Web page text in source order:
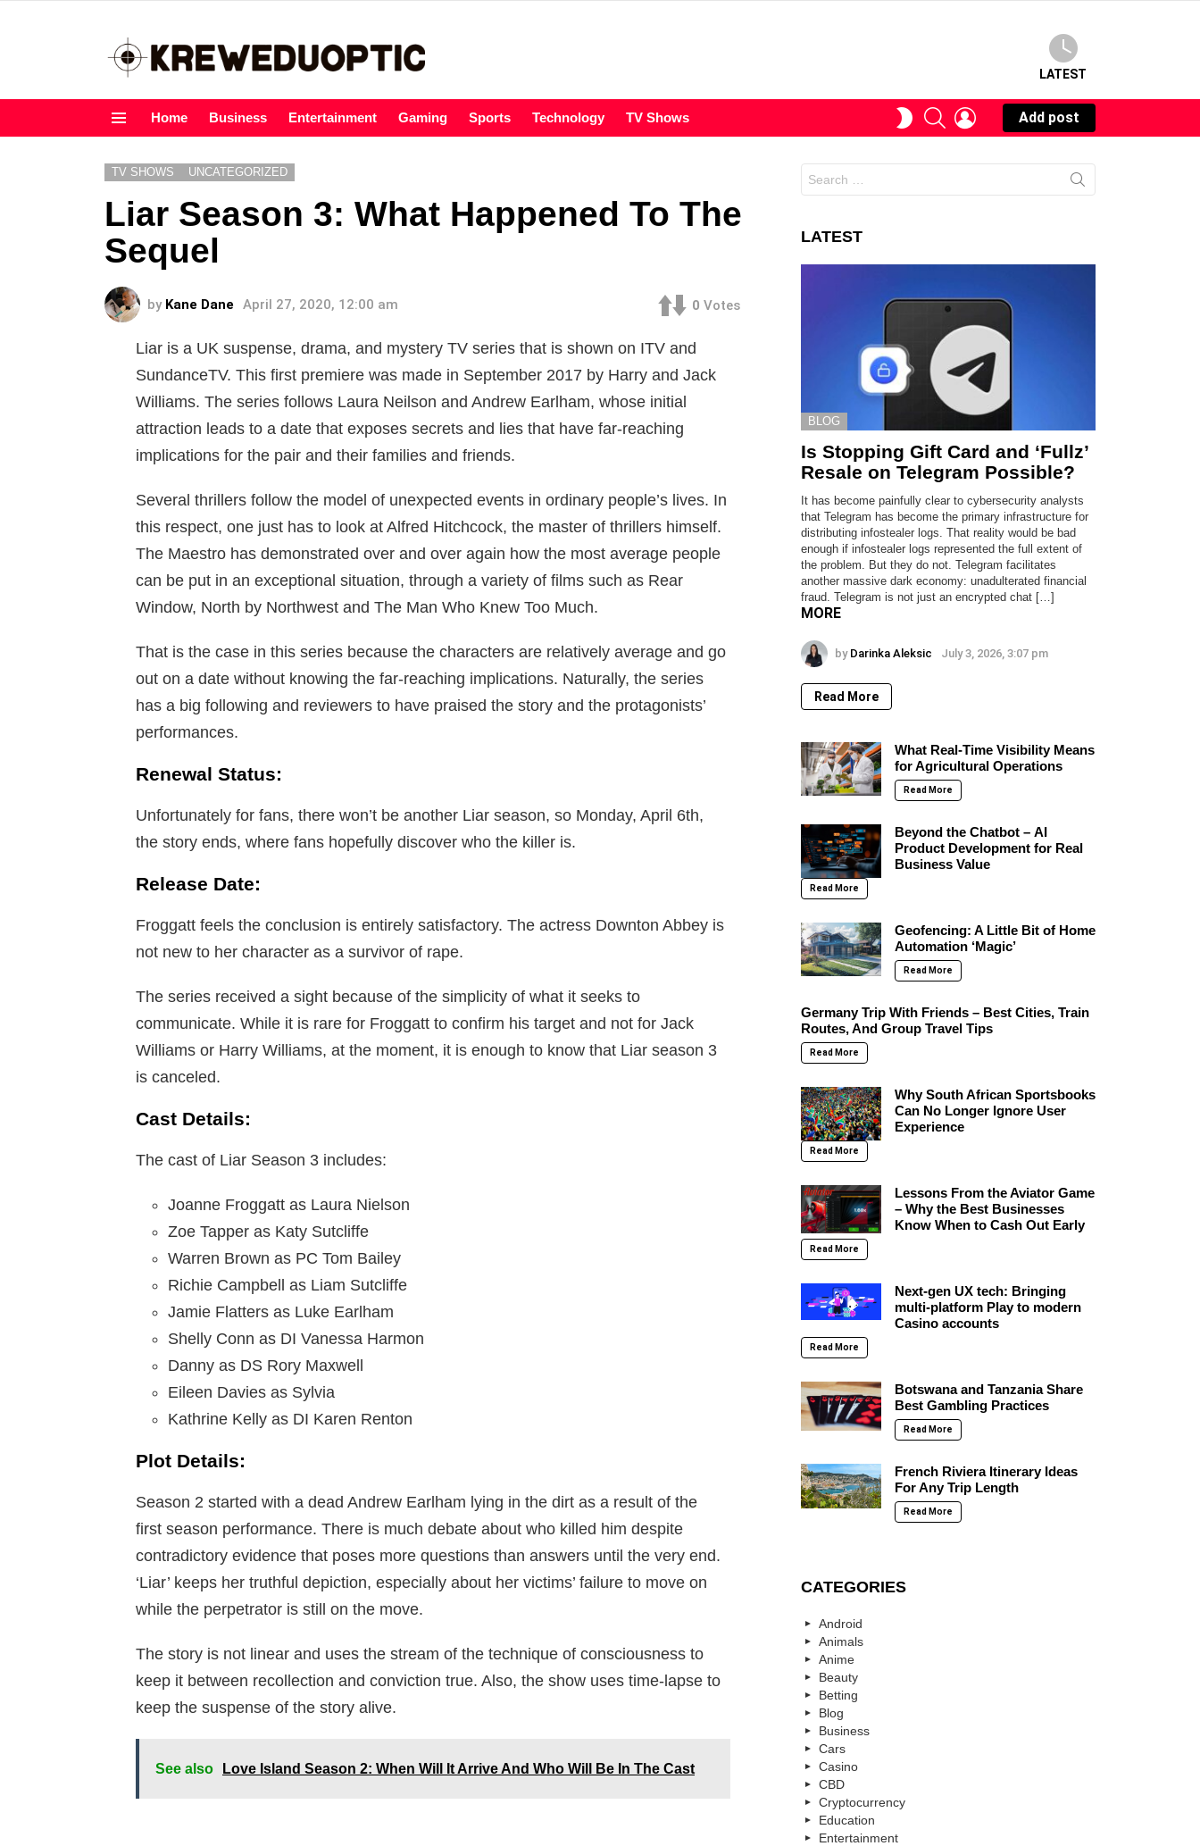
LATEST
Home Business Entertainment Gaming Sports Technology TV Shows
SWITCHSEARCHLOGIN
Add post
TV SHOWS UNCATEGORIZED
Liar Season 3: What Happened To The
Sequel
by Kane Dane April 27, 2020, 12:00 am 0 Votes
Liar is a UK suspense, drama, and mystery TV series that is shown on ITV and
SundanceTV. This first premiere was made in September 2017 by Harry and Jack
Williams. The series follows Laura Neilson and Andrew Earlham, whose initial
attraction leads to a date that exposes secrets and lies that have far-reaching
implications for the pair and their families and friends.
Several thrillers follow the model of unexpected events in ordinary people’s lives. In
this respect, one just has to look at Alfred Hitchcock, the master of thrillers himself.
The Maestro has demonstrated over and over again how the most average people
can be put in an exceptional situation, through a variety of films such as Rear
Window, North by Northwest and The Man Who Knew Too Much.
That is the case in this series because the characters are relatively average and go
out on a date without knowing the far-reaching implications. Naturally, the series
has a big following and reviewers to have praised the story and the protagonists’
performances.
Renewal Status:
Unfortunately for fans, there won’t be another Liar season, so Monday, April 6th,
the story ends, where fans hopefully discover who the killer is.
Release Date:
Froggatt feels the conclusion is entirely satisfactory. The actress Downton Abbey is
not new to her character as a survivor of rape.
The series received a sight because of the simplicity of what it seeks to
communicate. While it is rare for Froggatt to confirm his target and not for Jack
Williams or Harry Williams, at the moment, it is enough to know that Liar season 3
is canceled.
Cast Details:
The cast of Liar Season 3 includes:
Joanne Froggatt as Laura Nielson
Zoe Tapper as Katy Sutcliffe
Warren Brown as PC Tom Bailey
Richie Campbell as Liam Sutcliffe
Jamie Flatters as Luke Earlham
Shelly Conn as DI Vanessa Harmon
Danny as DS Rory Maxwell
Eileen Davies as Sylvia
Kathrine Kelly as DI Karen Renton
Plot Details:
Season 2 started with a dead Andrew Earlham lying in the dirt as a result of the
first season performance. There is much debate about who killed him despite
contradictory evidence that poses more questions than answers until the very end.
‘Liar’ keeps her truthful depiction, especially about her victims’ failure to move on
while the perpetrator is still on the move.
The story is not linear and uses the stream of the technique of consciousness to
keep it between recollection and conviction true. Also, the show uses time-lapse to
keep the suspense of the story alive.
See also Love Island Season 2: When Will It Arrive And Who Will Be In The Cast
for:
LATEST
BLOG
Is Stopping Gift Card and ‘Fullz’
Resale on Telegram Possible?
It has become painfully clear to cybersecurity analysts
that Telegram has become the primary infrastructure for
distributing infostealer logs. That reality would be bad
enough if infostealer logs represented the full extent of
the problem. But they do not. Telegram facilitates
another massive dark economy: unadulterated financial
fraud. Telegram is not just an encrypted chat […]
MORE
by Darinka Aleksic July 3, 2026, 3:07 pm
Read More
What Real-Time Visibility Means
for Agricultural Operations
Read More
Beyond the Chatbot – AI
Product Development for Real
Business Value
Read More
Geofencing: A Little Bit of Home
Automation ‘Magic’
Read More
Germany Trip With Friends – Best Cities, Train
Routes, And Group Travel Tips
Read More
Why South African Sportsbooks
Can No Longer Ignore User
Experience
Read More
Lessons From the Aviator Game
– Why the Best Businesses
Know When to Cash Out Early
Read More
Next-gen UX tech: Bringing
multi-platform Play to modern
Casino accounts
Read More
Botswana and Tanzania Share
Best Gambling Practices
Read More
French Riviera Itinerary Ideas
For Any Trip Length
Read More
CATEGORIES
Android
Animals
Anime
Beauty
Betting
Blog
Business
Cars
Casino
CBD
Cryptocurrency
Education
Entertainment